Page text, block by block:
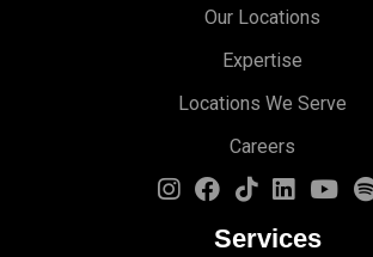
Our Locations
Expertise
Locations We Serve
Careers
Services